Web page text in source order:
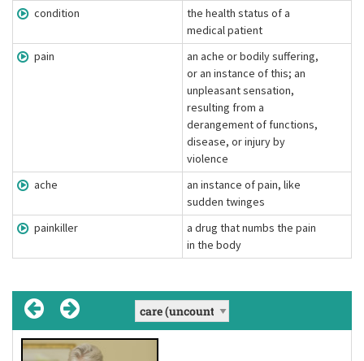
condition
the health status of a
medical patient
pain
an ache or bodily suffering,
or an instance of this; an
unpleasant sensation,
resulting from a
derangement of functions,
disease, or injury by
violence
ache
an instance of pain, like
sudden twinges
painkiller
a drug that numbs the pain
in the body
take care of
medicine
medical (adjective)
condition